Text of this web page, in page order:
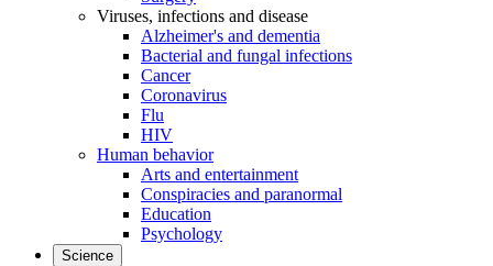
Viruses, infections and disease
Alzheimer's and dementia
Bacterial and fungal infections
Cancer
Coronavirus
Flu
HIV
Human behavior
Arts and entertainment
Conspiracies and paranormal
Education
Psychology
Science